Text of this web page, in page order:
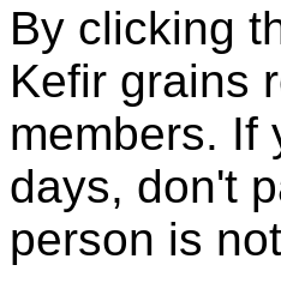
By clicking
Kefir grains
members. If
days, don't
person is